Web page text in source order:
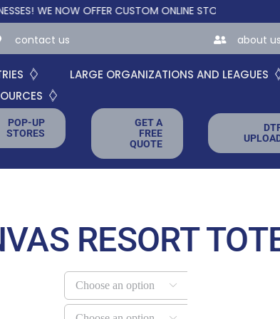
WE NOW OFFER CUSTOM ONLINE STORES FOR TEAMS AND
contact us about us
LARGE ORGANIZATIONS AND LEAGUES
POP-UP
STORES
GET A
FREE
QUOTE
RESORT
